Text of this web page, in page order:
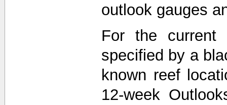
outlook gauges
For the
specified by a
known reef
12-week